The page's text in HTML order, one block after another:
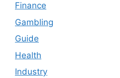
Finance
Gambling
Guide
Health
Industry